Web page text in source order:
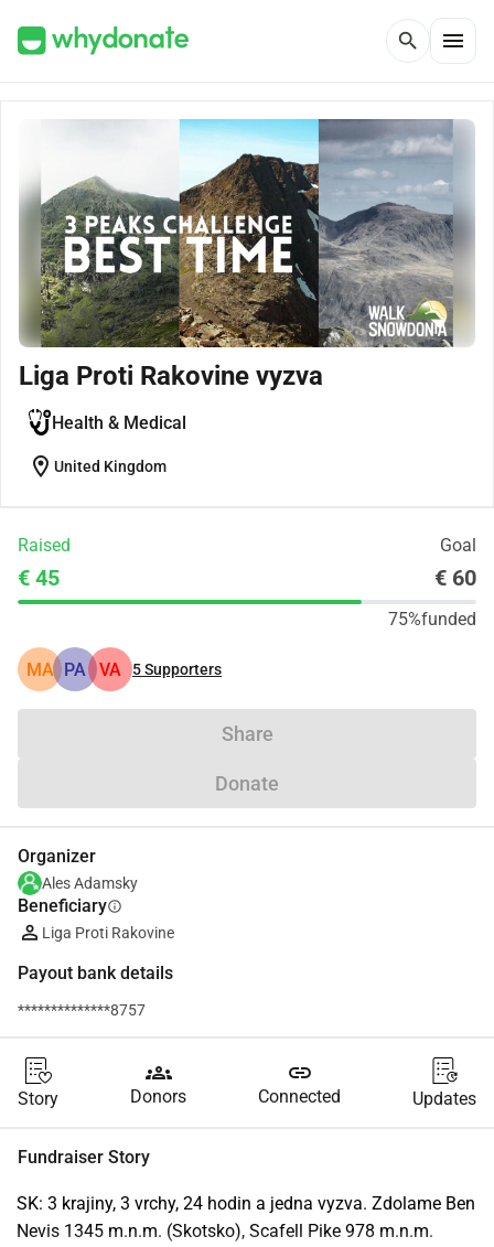
search menu
Liga Proti Rakovine vyzva
Health & Medical
location_on United Kingdom
Raised Goal
€ 45 € 60
75%funded
MA PA VA 5Supporters
Share
Donate
Organizer
Ales Adamsky
Beneficiaryinfo
Liga Proti Rakovine
Payout bank details
**************8757
Story
groups
Donors
link
Connected Updates
Fundraiser Story
SK: 3 krajiny, 3 vrchy, 24 hodin a jedna vyzva. Zdolame Ben
Nevis 1345 m.n.m. (Skotsko), Scafell Pike 978 m.n.m.